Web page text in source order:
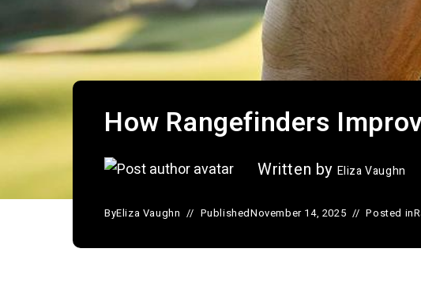
How Rangefinders
Written by Eliza Vaughn
ByEliza Vaughn PublishedNovember 14, 2025 Posted in